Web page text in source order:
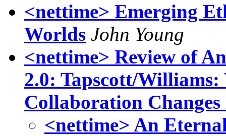
<nettime> Emerging
Worlds John Young
<nettime> Review of
2.0: Tapscott/
Collaboration
<nettime> An